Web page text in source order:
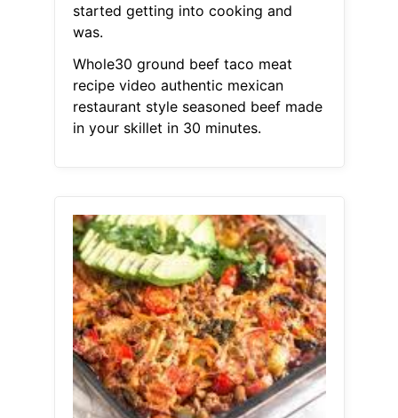
started getting into cooking and
was.
Whole30 ground beef taco meat
recipe video authentic mexican
restaurant style seasoned beef made
in your skillet in 30 minutes.